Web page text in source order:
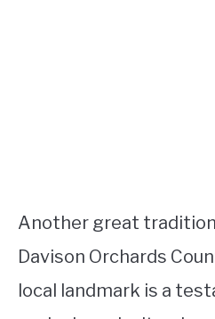
Another great
Davison Orchards
local landmark is a